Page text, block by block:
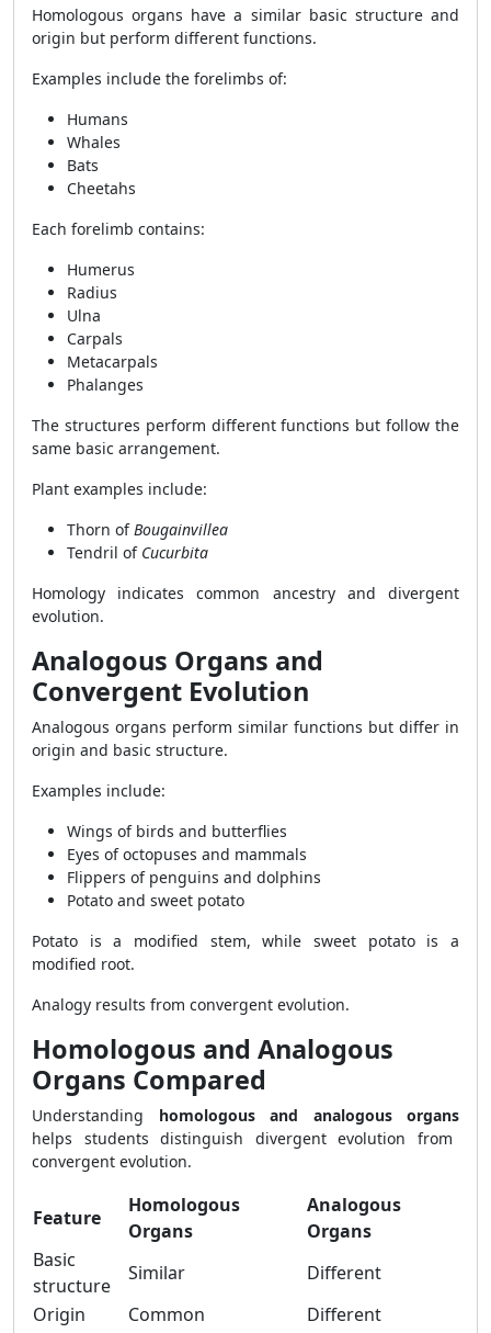
Homologous organs have a similar basic structure and
origin but perform different functions.
Examples include the forelimbs of:
Humans
Whales
Bats
Cheetahs
Each forelimb contains:
Humerus
Radius
Ulna
Carpals
Metacarpals
Phalanges
The structures perform different functions but follow the
same basic arrangement.
Plant examples include:
Thorn ofBougainvillea
Tendril of Cucurbita
Homology indicates common ancestry and divergent
evolution.
Analogous Organs and
Convergent Evolution
Analogous organs perform similar functions but differ in
origin and basic structure.
Examples include:
Wings of birds and butterflies
Eyes of octopuses and mammals
Flippers of penguins and dolphins
Potato and sweet potato
Potato is a modified stem, while sweet potato is a
modified root.
Analogy results from convergent evolution.
Homologous and Analogous
Organs Compared
Understanding homologous and analogous organs
helps students distinguish divergent evolution from
convergent evolution.
Feature
Homologous
Organs
Analogous
Organs
Basic
structure
Similar
Different
Origin
Common
Different